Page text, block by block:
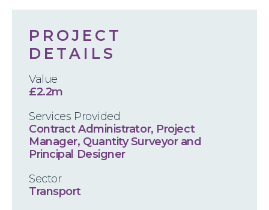
PROJECT
DETAILS
Value
£2.2m
Services Provided
Contract Administrator, Project
Manager, Quantity Surveyor and
Principal Designer
Sector
Transport